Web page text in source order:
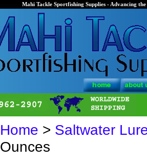
Mahi Tackle Sportfishing Supplies - Advancing
Home > Saltwater
Ounces